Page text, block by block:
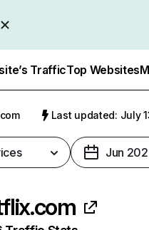
TrafficTop Websites
Last updated: July
Jun